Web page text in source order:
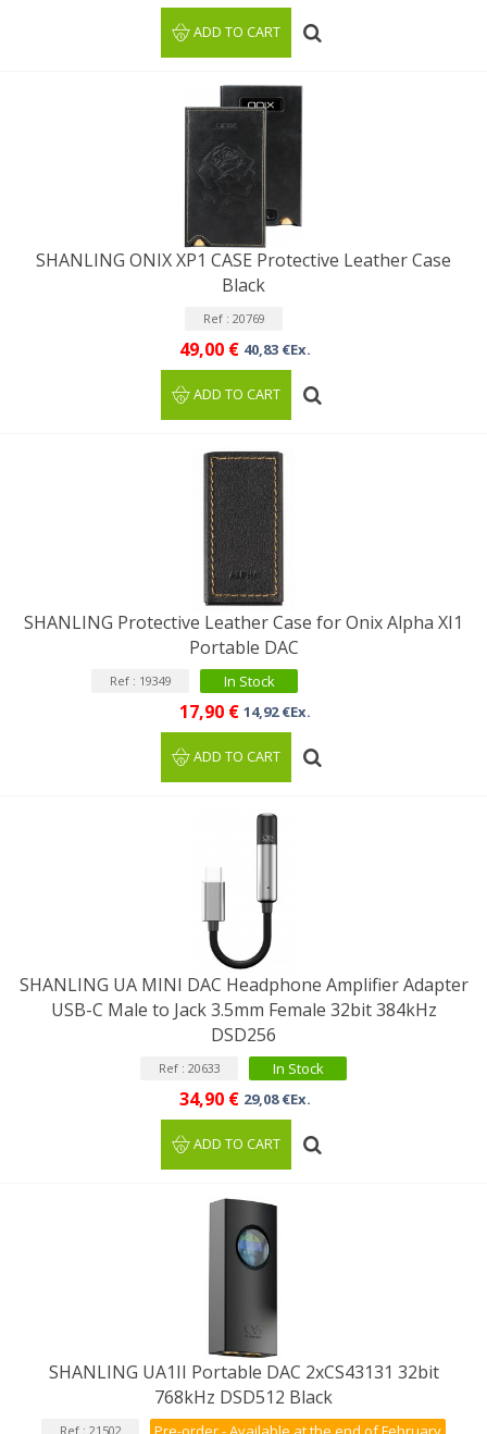
ADD TO CART
SHANLING ONIX XP1 CASE Protective Leather Case
Black
Ref : 20769
49,00 € 40,83 €Ex.
ADD TO CART
SHANLING Protective Leather Case for Onix Alpha XI1
Portable DAC
Ref : 19349 In Stock
17,90 € 14,92 €Ex.
ADD TO CART
SHANLING UA MINI DAC Headphone Amplifier Adapter
USB-C Male to Jack 3.5mm Female 32bit 384kHz
DSD256
Ref : 20633 In Stock
34,90 € 29,08 €Ex.
ADD TO CART
SHANLING UA1II Portable DAC 2xCS43131 32bit
768kHz DSD512 Black
Ref : 21502